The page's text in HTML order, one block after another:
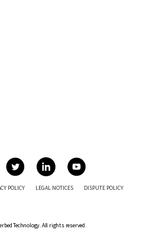
Technology. All rights reserved.
POLICY LEGAL NOTICES DISPUTE POLICY